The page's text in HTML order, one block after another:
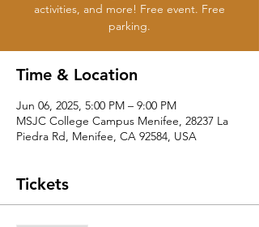
activities, and more! Free event. Free
parking.
Time & Location
Jun 06, 2025, 5:00 PM – 9:00 PM
MSJC College Campus Menifee, 28237 La
Piedra Rd, Menifee, CA 92584, USA
Tickets